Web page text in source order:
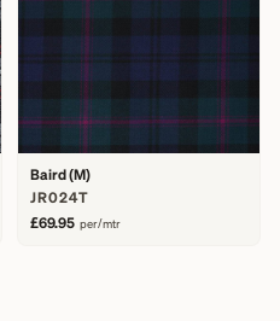
Baird (M)
JR024T
£69.95 per/mtr